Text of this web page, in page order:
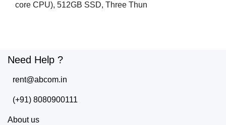
core CPU), 512GB SSD, Three Thun
Need Help ?
rent@abcom.in
(+91) 8080900111
About us